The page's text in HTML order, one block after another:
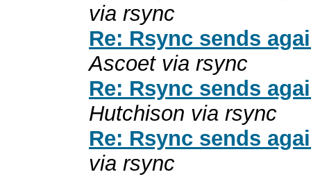
via rsync
Re: Rsync sends
Ascoet via rsync
Re: Rsync sends
Hutchison via rsync
Re: Rsync sends
via rsync